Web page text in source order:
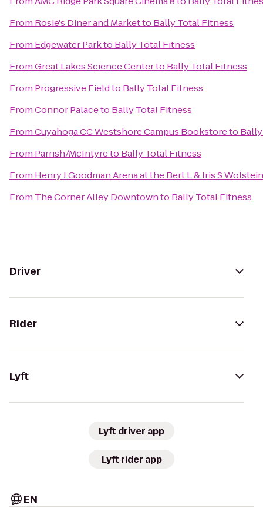
From Rosie's Diner and Marketto Bally Total Fitness
From Edgewater Parkto Bally Total Fitness
FromGreat Lakes Science Centerto Bally Total Fitness
From Progressive Fieldto Bally Total Fitness
FromConnor Palaceto Bally Total Fitness
FromCuyahoga CC Westshore Campus Bookstoreto
From Parrish/McIntyreto Bally Total Fitness
From Henry J Goodman Arena at the Bert L & Iris S
From The Corner Alley Downtownto Bally Total Fitness
Driver
Rider
Lyft
Lyft driver app
Lyft rider app
EN